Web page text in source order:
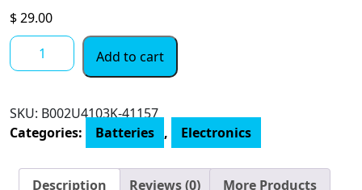
$29.00
Duracell
-
Alkaline
Batteries
recloseable
Add to cart
SKU: B002U4103K-41157
Categories:
Batteries , Electronics
Description Reviews (0) More Products